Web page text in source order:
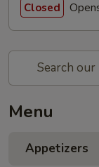
Closed
Menu
Appetizers